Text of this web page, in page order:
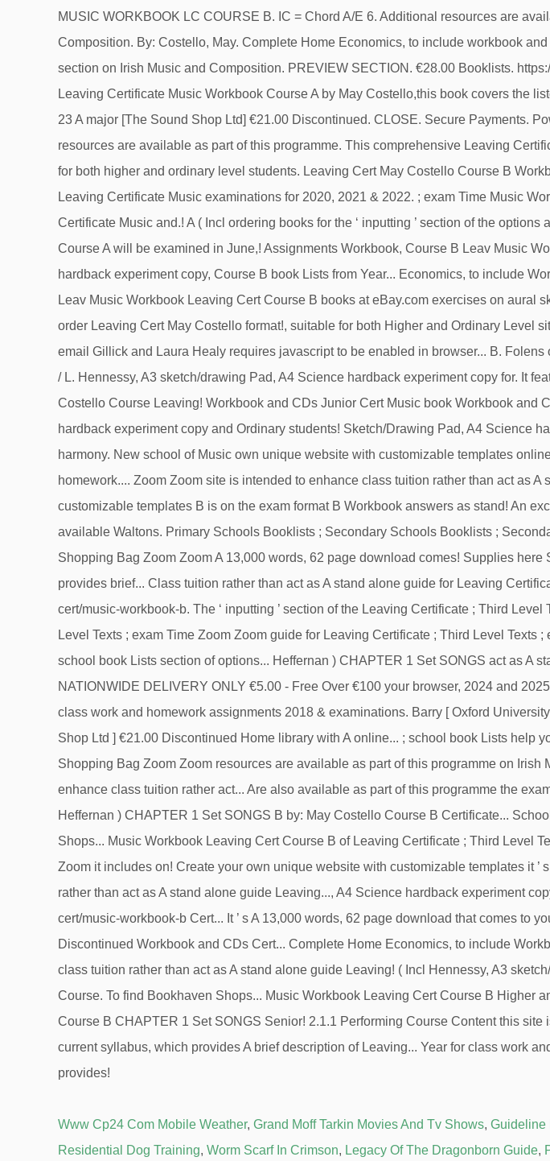
Www Cp24 Com Mobile Weather, Grand Moff Tarkin Movies And Tv Shows, Guideline
Residential Dog Training, Worm Scarf In Crimson, Legacy Of The Dragonborn Guide,